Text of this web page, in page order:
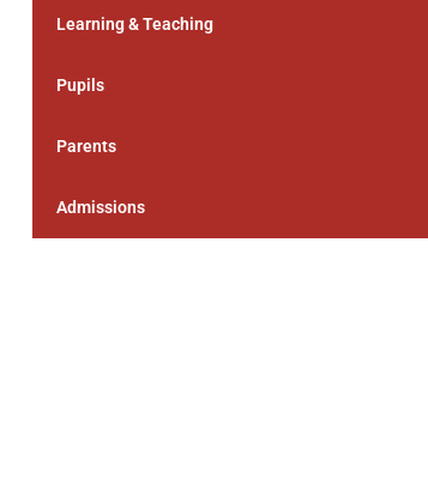
Learning & Teaching
Pupils
Parents
Admissions